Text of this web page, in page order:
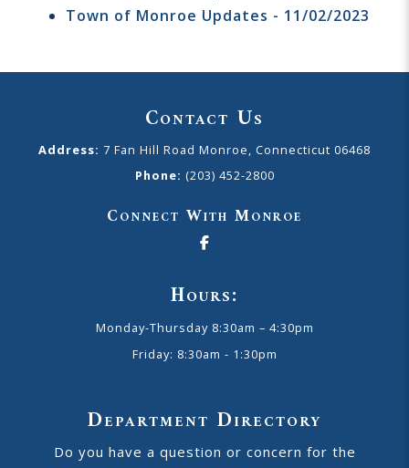
Town of Monroe Updates - 11/02/2023
Contact Us
Address: 7 Fan Hill Road Monroe, Connecticut 06468
Phone: (203) 452-2800
Connect With Monroe
Hours:
Monday-Thursday 8:30am – 4:30pm
Friday: 8:30am - 1:30pm
Department Directory
Do you have a question or concern for the